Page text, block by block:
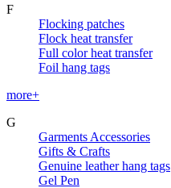
F
Flocking patches
Flock heat transfer
Full color heat transfer
Foil hang tags
more+
G
Garments Accessories
Gifts & Crafts
Genuine leather hang tags
Gel Pen